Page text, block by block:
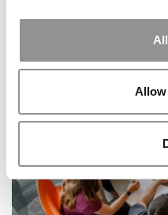
Allow
In U.S. Higher Ed,